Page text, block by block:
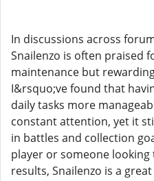
In discussions across
Snailenzo is often praised
maintenance but
I&rsquo;ve found that
daily tasks more
constant attention, yet it
in battles and collection
player or someone
results, Snailenzo is a great